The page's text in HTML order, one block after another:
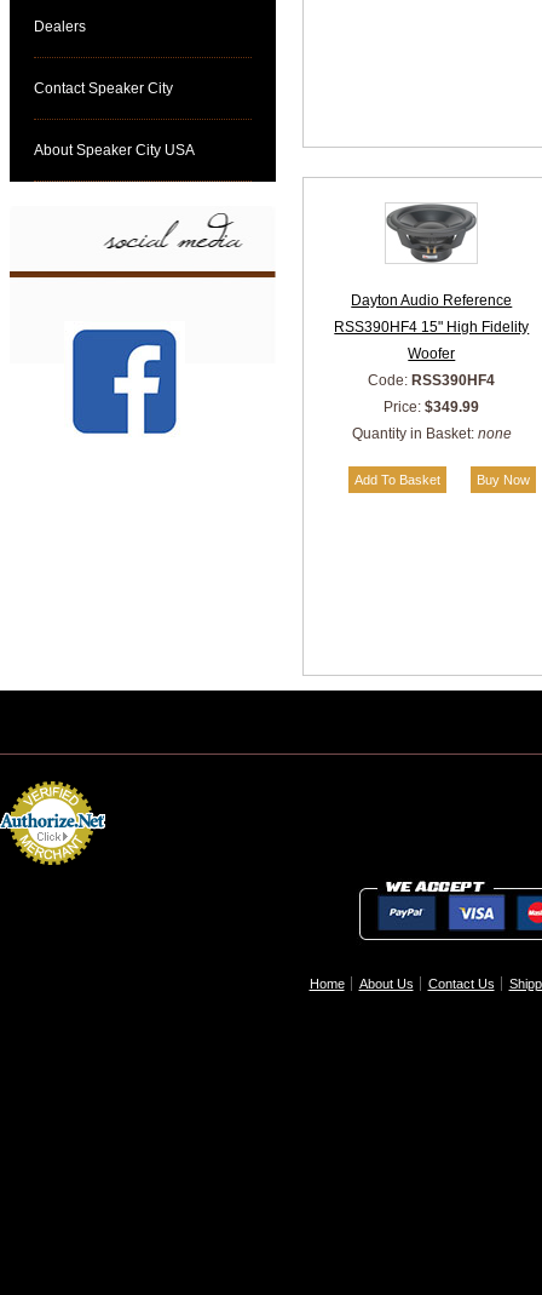
Dealers
Contact Speaker City
About Speaker City USA
Dayton Audio Reference
RSS390HF4 15" High Fidelity
Woofer
Code: RSS390HF4
Price:$349.99
Quantity in Basket: none
Home About Us Contact Us